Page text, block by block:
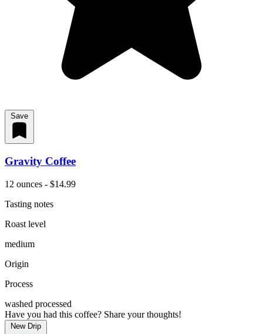
Save
Gravity Coffee
12 ounces - $14.99
Tasting notes
Roast level
medium
Origin
Process
washed processed
Have you had this coffee? Share your thoughts!
New Drip